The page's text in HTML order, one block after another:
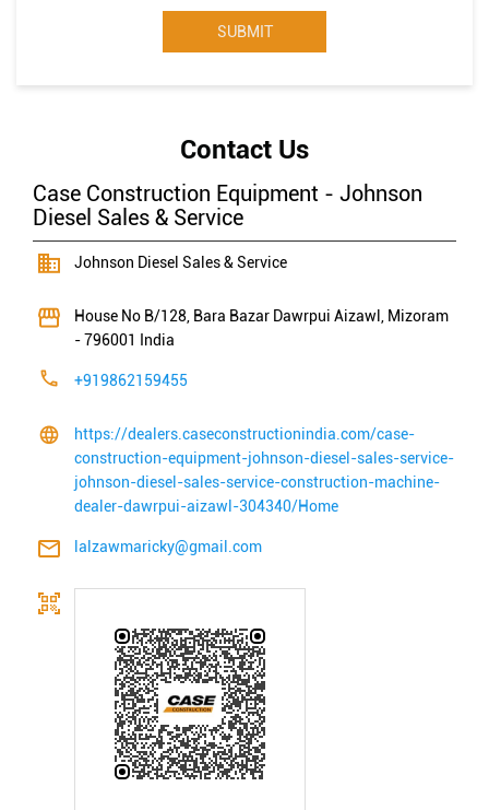
Contact Us
Case Construction Equipment - Johnson
Diesel Sales & Service
Johnson Diesel Sales & Service
House No B/128, Bara Bazar Dawrpui Aizawl, Mizoram
-796001 India
+919862159455
https://dealers.caseconstructionindia.com/case-
construction-equipment-johnson-diesel-sales-service-
johnson-diesel-sales-service-construction-machine-
dealer-dawrpui-aizawl-304340/Home
lalzawmaricky@gmail.com